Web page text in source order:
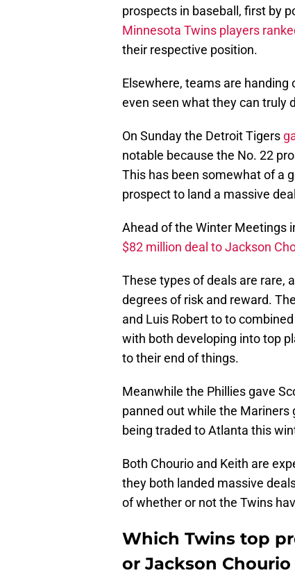
prospects in baseball, first by
Minnesota Twins players
their respective position.
Elsewhere, teams are
even seen what they can truly
On Sunday the Detroit Tigers
notable because the No. 22
This has been somewhat of a
prospect to land a massive
Ahead of the Winter Meetings
$82 million deal to Jackson
These types of deals are rare,
degrees of risk and reward.
and Luis Robert to to
with both developing into top
to their end of things.
Meanwhile the Phillies gave
panned out while the Mariners
being traded to Atlanta this
Both Chourio and Keith are
they both landed massive
of whether or not the Twins
Which Twins top
or Jackson Chourio